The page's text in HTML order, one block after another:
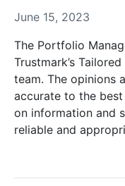
June 15, 2023
The Portfolio
Trustmark’s
team. The opinions
accurate to the
on information and
reliable and